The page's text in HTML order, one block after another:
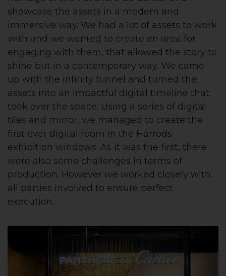
showcase the assets in a modern and
immersive way. We had a lot of assets to work
with and we wanted to create an area for
engaging with them, that allowed the story to
shine but in a contemporary way. We came
up with the infinity tunnel and turned the
assets into an impactful digital timeline that
took over the space. Using a series of digital
tiles and mirror, we managed to create the
first ever digital room in the Harrods
exhibition windows. As it was the first, there
were also some challenges in terms of
production. However we worked closely with
all parties involved to ensure perfect
execution.